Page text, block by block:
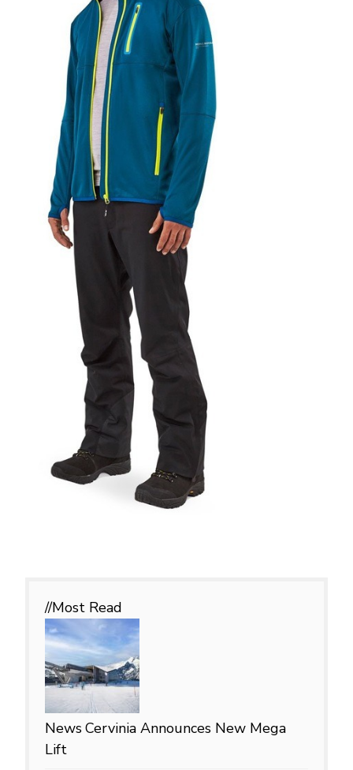
//Most Read
NewsCervinia Announces New Mega
Lift